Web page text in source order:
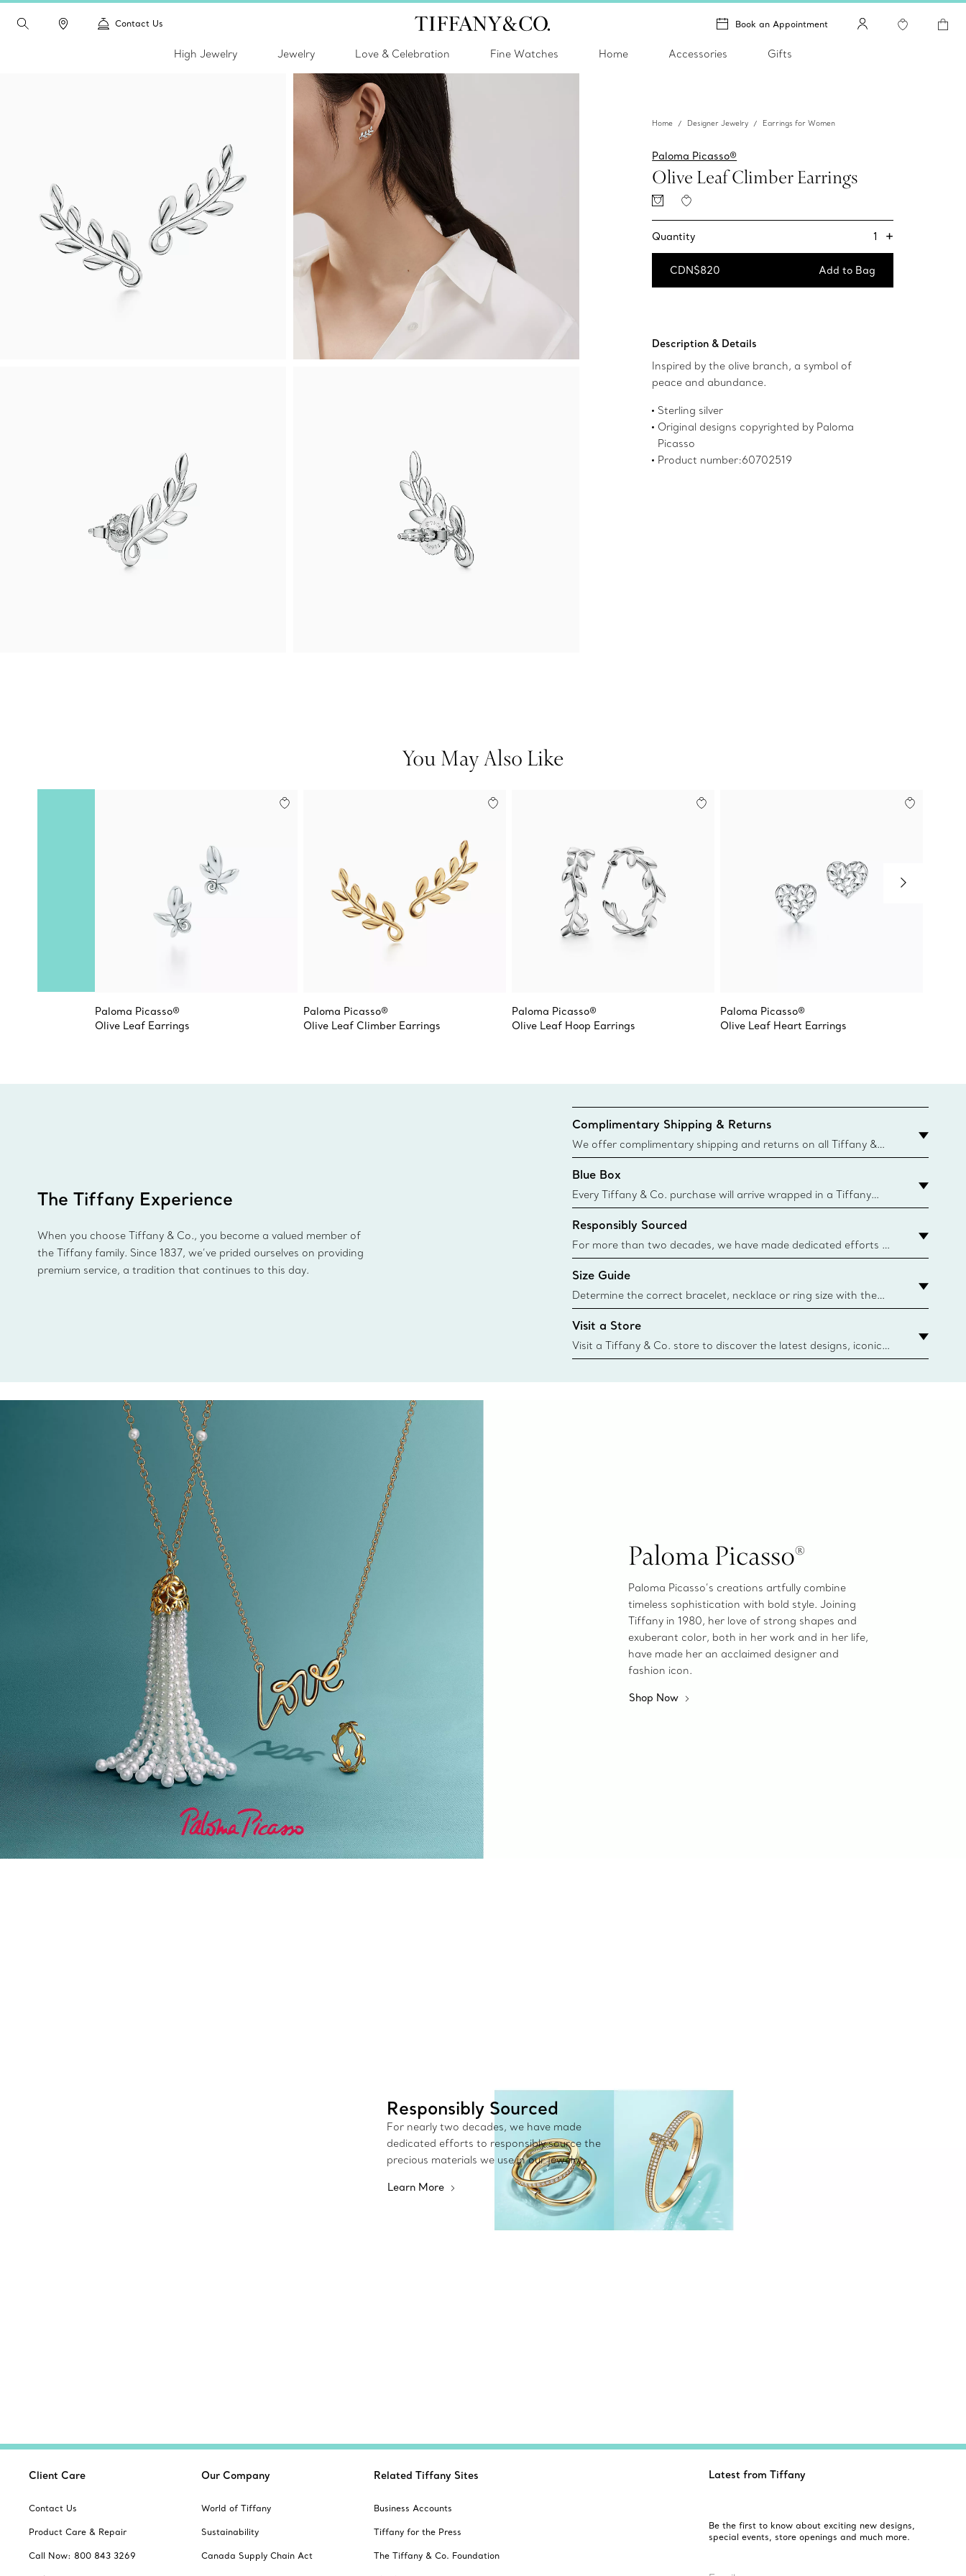
Contact Us Book an Appointment
High Jewelry Jewelry Love & Celebration Fine Watches Home Accessories Gifts
Home Designer Jewelry Earrings for Women
Paloma Picasso®
Olive Leaf Climber Earrings
Quantity 1 +
CDN$820 Add to Bag
Description & Details
Inspired by the olive branch, a symbol of
peace and abundance.
Sterling silver
Original designs copyrighted by Paloma
Picasso
Product number:60702519
You May Also Like
Paloma Picasso®
Olive Leaf Earrings
Paloma Picasso®
Olive Leaf Climber Earrings
Paloma Picasso®
Olive Leaf Hoop Earrings
Paloma Picasso®
Olive Leaf Heart Earrings
The Tiffany Experience
When you choose Tiffany & Co., you become a valued member of
the Tiffany family. Since 1837, we’ve prided ourselves on providing
premium service, a tradition that continues to this day.
Complimentary Shipping & Returns
We offer complimentary shipping and returns on all Tiffany &
Co. orders placed on the Canadian website for domestic
delivery.
Blue Box
Every Tiffany & Co. purchase will arrive wrapped in a Tiffany
Blue Box. Though this famed packaging dates back to 1886,
today all Blue Boxes and bags are made with paper from
sustainable sources and recycled materials. Learn More
Responsibly Sourced
For more than two decades, we have made dedicated efforts to
responsibly source the precious materials we use in our jewelry.
Learn More
Size Guide
Determine the correct bracelet, necklace or ring size with the
Tiffany & Co. size guide.
{window.tiffan
Visit a Store
Visit a Tiffany & Co. store to discover the latest designs, iconic
collections and more. Find Your Nearest Store
Paloma Picasso®
Paloma Picasso’s creations artfully combine
timeless sophistication with bold style. Joining
Tiffany in 1980, her love of strong shapes and
exuberant color, both in her work and in her life,
have made her an acclaimed designer and
fashion icon.
Shop Now
Responsibly Sourced
For nearly two decades, we have made
dedicated efforts to responsibly source the
precious materials we use in our jewelry.
Learn More
Client Care
Contact Us
Product Care & Repair
Call Now: 800 843 3269
Our Company
World of Tiffany
Sustainability
Canada Supply Chain Act
Related Tiffany Sites
Business Accounts
Tiffany for the Press
The Tiffany & Co. Foundation
Latest from Tiffany
Be the first to know about exciting new designs,
special events, store openings and much more.